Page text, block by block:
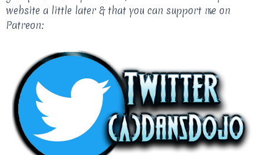
website a little later & that you can support me on
Patreon: